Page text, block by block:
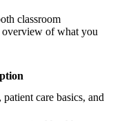
classroom
overview of what you
care basics, and